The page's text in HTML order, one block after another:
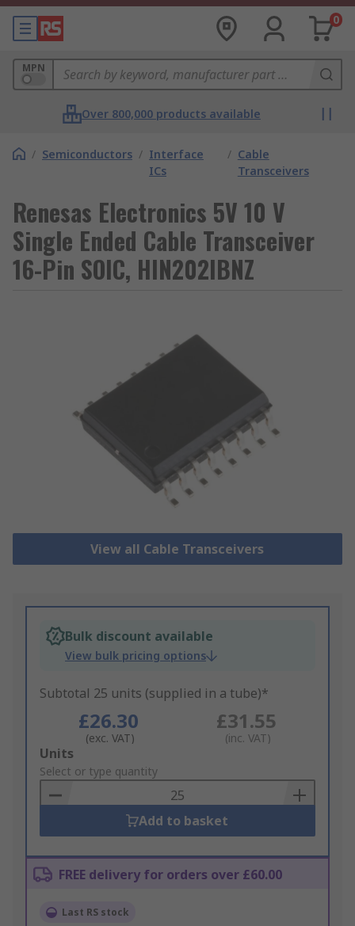
0
MPN
Over 800,000 products available
/ Semiconductors / Interface
ICs
/ Cable
Transceivers
Renesas Electronics 5V 10 V
Single Ended Cable Transceiver
16-Pin SOIC, HIN202IBNZ
View all Cable Transceivers
Bulk discount available
View bulk pricing options
Subtotal 25 units (supplied in a tube)*
£26.30
(exc. VAT)
£31.55
(inc. VAT)
Add
to
Basket
Units
Select or type quantity
Add to basket
FREE delivery for orders over £60.00
Last RS stock